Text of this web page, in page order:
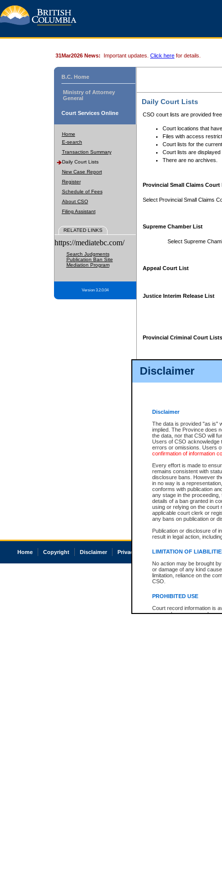
Disclaimer
Disclaimer
The data is provided "as is"
implied. The Province does
the data, nor that CSO will
Users of CSO acknowledge
errors or omissions. Users
confirmation of information
Every effort is made to
remains consistent with
disclosure bans. However
in no way is a
conforms with publication
any stage in the
details of a ban granted in
using or relying on the court
applicable court clerk or
any bans on publication or
Publication or disclosure of
result in legal action,
LIMITATION OF
No action may be brought
or damage of any kind
limitation, reliance on the
CSO.
PROHIBITED USE
Court record information is
research purposes and may
31Mar2026 News: Important updates. Click here for details.
B.C. Home
Ministry of Attorney
General
Court Services Online
Home
E-search
Transaction Summary
Daily Court Lists
New Case Report
Register
Schedule of Fees
About CSO
Filing Assistant
RELATED LINKS
https://mediatebc.com/
Search Judgments
Publication Ban Site
Mediation Program
Version 3.2.0.04
Daily Court Lists
CSO court lists are provided
Court locations that
Files with access
Court lists for the
Court lists are displayed
There are no archives.
Provincial Small Claims Court
Select Provincial Small Claims
Supreme Chamber List
Select Supreme
Appeal Court List
Justice Interim Release List
Provincial Criminal Court Lists
Home Copyright Disclaimer Privacy Accessibility